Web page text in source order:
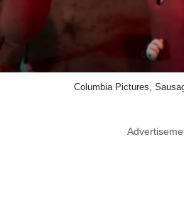
Columbia Pictures,